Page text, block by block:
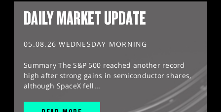
DAILY MARKET UPDATE
05.08.26 WEDNESDAY MORNING
Summary The S&P 500 reached another record
high after strong gains in semiconductor shares,
although SpaceX fell...